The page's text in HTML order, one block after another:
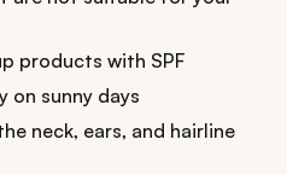
products with SPF
on sunny days
neck, ears, and hairline